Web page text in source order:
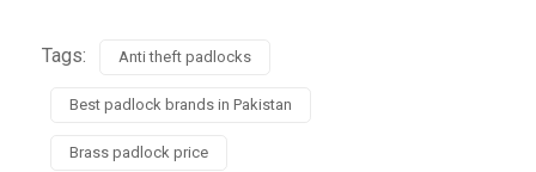
Tags: Anti theft padlocks
Best padlock brands in Pakistan
Brass padlock price